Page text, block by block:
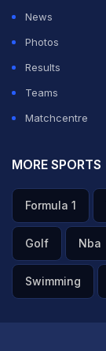
News
Photos
Results
Teams
Matchcentre
MORE SPORTS
Formula 1
Golf Nba
Swimming